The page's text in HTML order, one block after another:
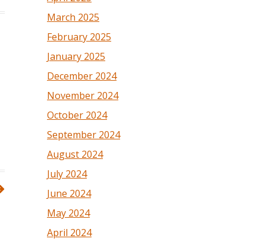
March 2025
February 2025
January 2025
December 2024
November 2024
October 2024
September 2024
August 2024
July 2024
June 2024
May 2024
April 2024